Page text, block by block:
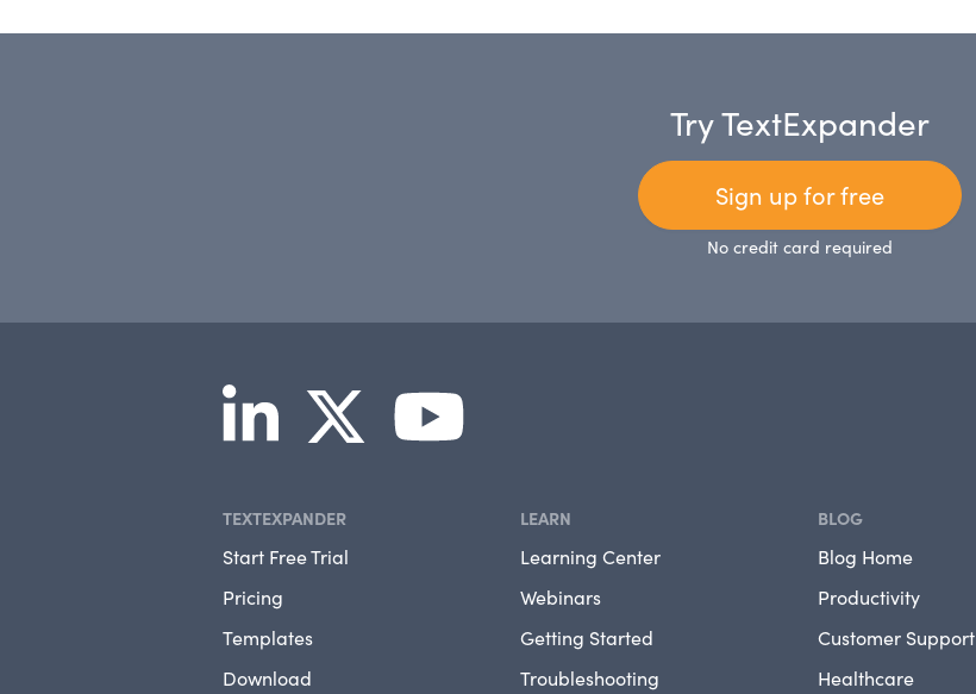
Try TextExpander
Sign up for free
No credit card required
TEXTEXPANDER
Start Free Trial
Pricing
Templates
Download
LEARN
Learning Center
Webinars
Getting Started
Troubleshooting
BLOG
Blog Home
Productivity
Customer Support
Healthcare